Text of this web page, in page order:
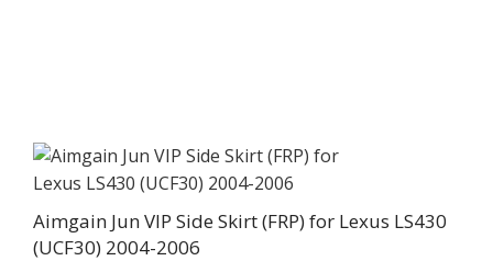
Aimgain Jun VIP Side Skirt (FRP) for Lexus LS430
(UCF30) 2004-2006